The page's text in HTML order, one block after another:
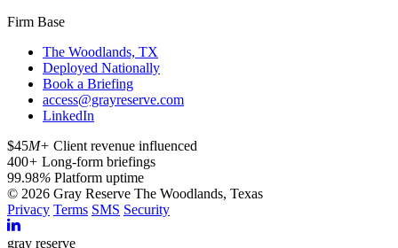
Firm Base
The Woodlands, TX
Deployed Nationally
Book a Briefing
access@grayreserve.com
LinkedIn
$45M+ Client revenue influenced
400+ Long-form briefings
99.98% Platform uptime
© 2026 Gray Reserve The Woodlands, Texas
Privacy Terms SMS Security
gray reserve